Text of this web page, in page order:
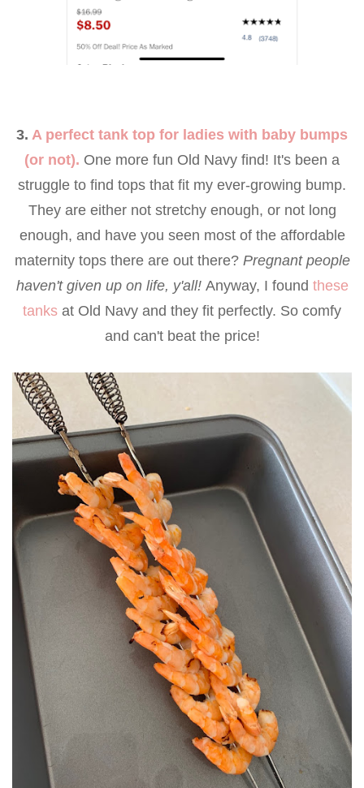
3. A perfect tank top for ladies with baby bumps
(or not). One more fun Old Navy find! It's been a
struggle to find tops that fit my ever-growing bump.
They are either not stretchy enough, or not long
enough, and have you seen most of the affordable
maternity tops there are out there? Pregnant people
haven't given up on life, y'all! Anyway, I found these
tanks at Old Navy and they fit perfectly. So comfy
and can't beat the price!